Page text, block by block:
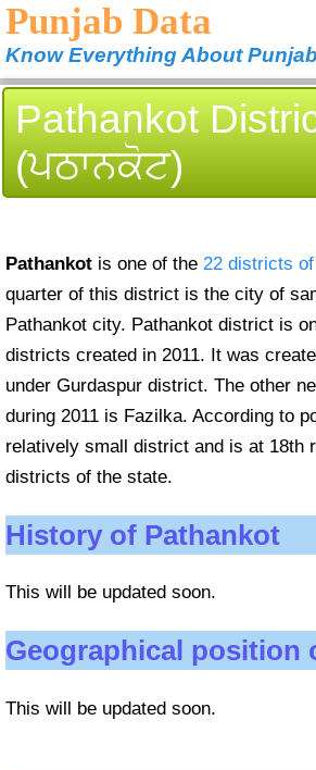
Punjab Data
Know Everything About Punjab
Pathankot
(ਪਠਾਨਕੋਟ)
Pathankot is one of the 22 districts
quarter of this district is the city of
Pathankot city. Pathankot district is
districts created in 2011. It was
under Gurdaspur district. The other
during 2011 is Fazilka. According to
relatively small district and is at 18th
districts of the state.
History of Pathankot
This will be updated soon.
Geographical position
This will be updated soon.